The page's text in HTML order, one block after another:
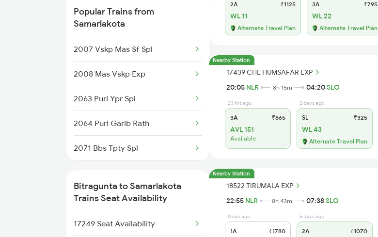
18190 Ers Tata Express
2709 Gdr Sc Spl
2710 Sc Gdr Spl
2711 Bza Mas Spl
2712 Mas Bza Spl
7237 Mas Memu Spl
7238 Bttr Memu Spl
7479 Tpty Puri Spl
7480 Tpty Festvl Spl
Popular Trains from
Samarlakota
2007 Vskp Mas Sf Spl
2008 Mas Vskp Exp
2063 Puri Ypr Spl
2064 Puri Garib Rath
2071 Bbs Tpty Spl
2375 Tbm Jsme Exp
2376 Jsme Tbm Sf Spl
Bitragunta to Samarlakota
Trains Seat Availability
17249 Seat Availability
2A ₹1125
WL 11
Alternate Travel Plan
3A ₹795
WL 22
Alternate Travel Plan
Nearby Station
17439 CHE HUMSAFAR EXP
20:05 NLR 8h 15m 04:20SLO
23 hrs ago
3A ₹865
AVL 151
Available
2 days ago
SL ₹325
WL 43
Alternate Travel Plan
Nearby Station
18522 TIRUMALA EXP
22:55 NLR 8h 43m 07:38SLO
0 sec ago
1A ₹1780
6 days ago
2A ₹1070